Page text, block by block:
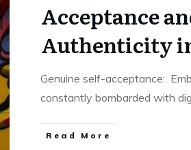
Acceptance
Authenticity
Genuine self-acceptance:
constantly bombarded with
​Read More